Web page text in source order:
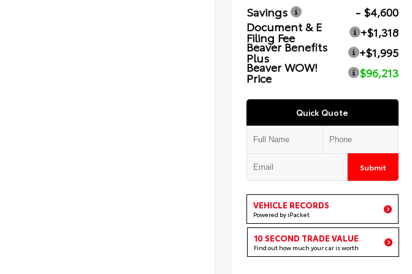
Savings
- $4,600
Document & E
Filing Fee
+$1,318
Beaver Benefits
Plus
+$1,995
Beaver WOW!
Price $96,213
Quick Quote
Submit
VEHICLE RECORDS
Powered by iPacket
10 SECOND TRADE VALUE
Find out how much your car is worth